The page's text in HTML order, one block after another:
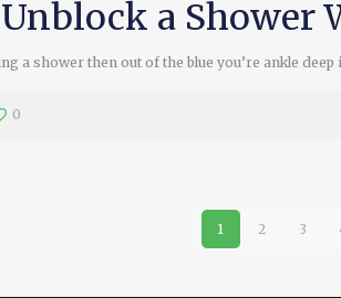
a Shower
a shower then out of the blue you’re ankle
0
1 2 3